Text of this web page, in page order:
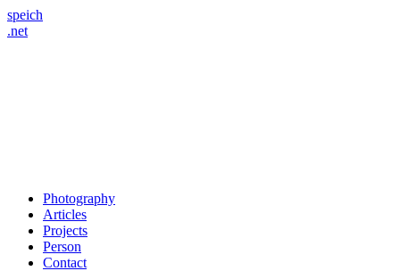
speich
.net
Photography
Articles
Projects
Person
Contact